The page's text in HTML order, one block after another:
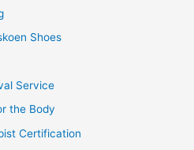
Shoes
Service
the Body
Certification